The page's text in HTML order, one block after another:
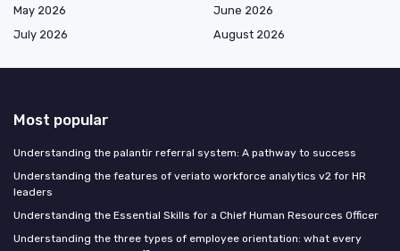
May 2026
June 2026
July 2026
August 2026
Most popular
Understanding the palantir referral system: A pathway to success
Understanding the features of veriato workforce analytics v2 for HR
leaders
Understanding the Essential Skills for a Chief Human Resources Officer
Understanding the three types of employee orientation: what every